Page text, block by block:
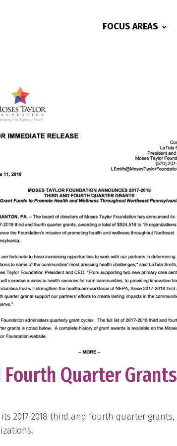
FOCUS AREAS
Fourth Quarter Grants
2017-2018 third and fourth quarter grants,